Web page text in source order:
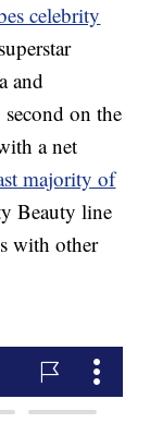
celebrity
and
on the
a net
majority of
Beauty line
with other